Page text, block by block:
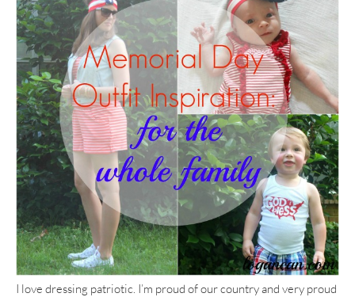
I love dressing patriotic. I’m proud of our country and very proud